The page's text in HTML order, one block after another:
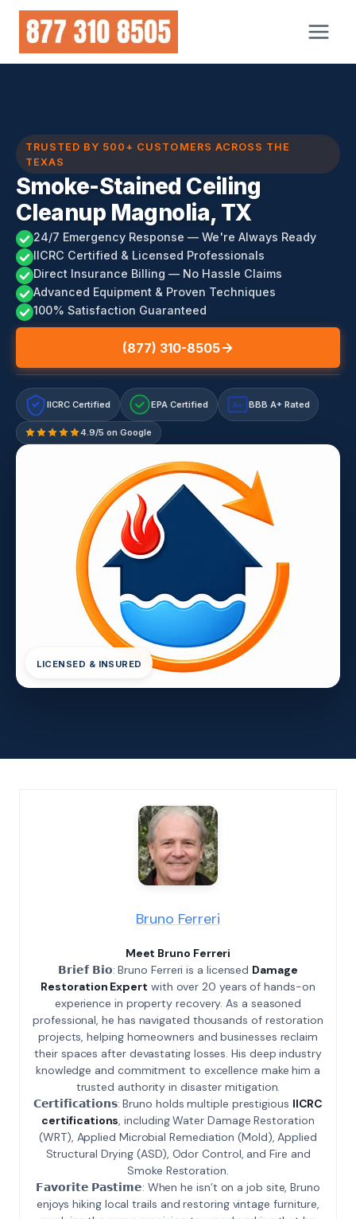
Skip
content
TRUSTED BY 500+ CUSTOMERS ACROSS THE
TEXAS
Smoke-Stained Ceiling
Cleanup Magnolia, TX
24/7 Emergency Response — We're Always Ready
IICRC Certified & Licensed Professionals
Direct Insurance Billing — No Hassle Claims
Advanced Equipment & Proven Techniques
100% Satisfaction Guaranteed
(877) 310-8505
IICRC Certified EPA Certified A+ BBB A+ Rated
4.9/5 on Google
LICENSED & INSURED
Bruno Ferreri
Meet Bruno Ferreri
𝗕𝗿𝗶𝗲𝗳 𝗕𝗶𝗼: Bruno Ferreri is a licensed Damage
Restoration Expert with over 20 years of hands-on
experience in property recovery. As a seasoned
professional, he has navigated thousands of restoration
projects, helping homeowners and businesses reclaim
their spaces after devastating losses. His deep industry
knowledge and commitment to excellence make him a
trusted authority in disaster mitigation.
𝗖𝗲𝗿𝘁𝗶𝗳𝗶𝗰𝗮𝘁𝗶𝗼𝗻𝘀: Bruno holds multiple prestigious IICRC
certifications, including Water Damage Restoration
(WRT), Applied Microbial Remediation (Mold), Applied
Structural Drying (ASD), Odor Control, and Fire and
Smoke Restoration.
𝗙𝗮𝘃𝗼𝗿𝗶𝘁𝗲 𝗣𝗮𝘀𝘁𝗶𝗺𝗲: When he isn’t on a job site, Bruno
enjoys hiking local trails and restoring vintage furniture,